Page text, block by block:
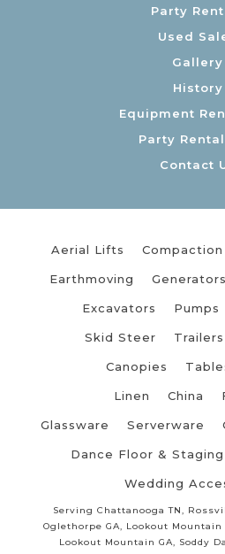
Party
Used
Gallery
History
Equipment
Party Rental
Contact
Aerial Lifts Compaction
Earthmoving Generators
Excavators Pumps
Skid Steer Trailers
Canopies
Linen China
Glassware Serverware
Dance Floor & Staging
Wedding
Serving Chattanooga TN,
Oglethorpe GA, Lookout Mountain
Lookout Mountain GA, Soddy